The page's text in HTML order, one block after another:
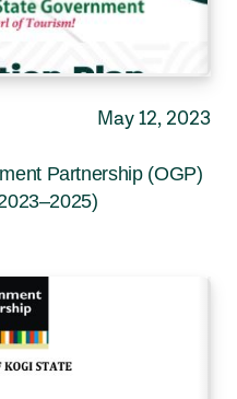
May 12, 2023
Partnership (OGP)